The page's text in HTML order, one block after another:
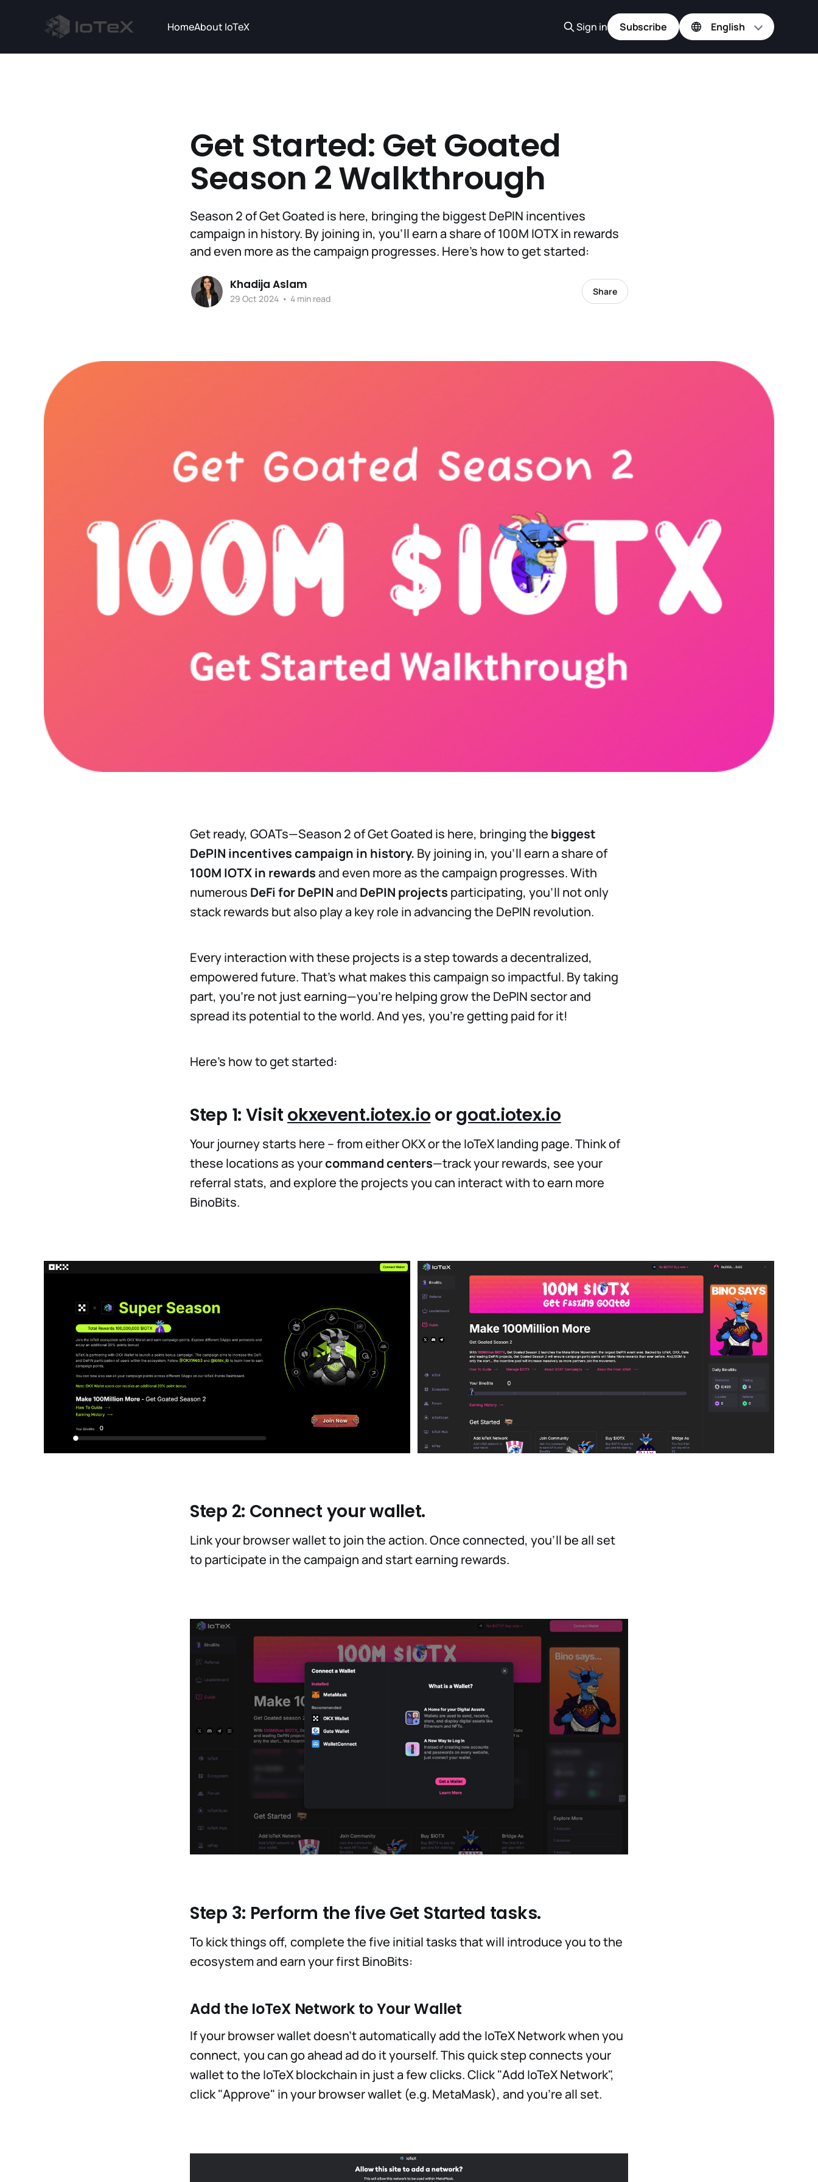
HomeAbout IoTeX Sign in Subscribe
Get Started: Get Goated
Season 2 Walkthrough
Season 2 of Get Goated is here, bringing the biggest DePIN incentives
campaign in history. By joining in, you'll earn a share of 100M IOTX in rewards
and even more as the campaign progresses. Here’s how to get started:
Khadija Aslam
29 Oct 2024 • 4 min read
Share
Get ready, GOATs—Season 2 of Get Goated is here, bringing the biggest
DePIN incentives campaign in history. By joining in, you'll earn a share of
100M IOTX in rewardsand even more as the campaign progresses. With
numerous DeFi for DePINand DePIN projects participating, you’ll not only
stack rewards but also play a key role in advancing the DePIN revolution.
Every interaction with these projects is a step towards a decentralized,
empowered future. That's what makes this campaign so impactful. By taking
part, you're not just earning—you’re helping grow the DePIN sector and
spread its potential to the world. And yes, you're getting paid for it!
Here’s how to get started:
Step 1: Visit okxevent.iotex.io orgoat.iotex.io
Your journey starts here – from either OKX or the IoTeX landing page. Think of
these locations as yourcommand centers—track your rewards, see your
referral stats, and explore the projects you can interact with to earn more
BinoBits.
Step 2: Connect your wallet.
Link your browser wallet to join the action. Once connected, you'll be all set
to participate in the campaign and start earning rewards.
Step 3: Perform the five Get Started tasks.
To kick things off, complete the five initial tasks that will introduce you to the
ecosystem and earn your first BinoBits:
Add the IoTeX Network to Your Wallet
If your browser wallet doesn't automatically add the IoTeX Network when you
connect, you can go ahead ad do it yourself. This quick step connects your
wallet to the IoTeX blockchain in just a few clicks. Click "Add IoTeX Network",
click "Approve" in your browser wallet (e.g. MetaMask), and you're all set.